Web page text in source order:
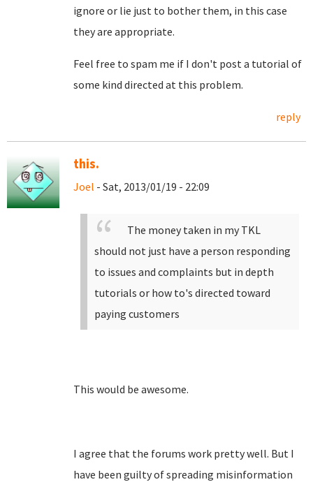
ignore or lie just to bother them, in this case
they are appropriate.
Feel free to spam me if I don't post a tutorial of
some kind directed at this problem.
reply
this.
Joel - Sat, 2013/01/19 - 22:09
The money taken in my TKL
should not just have a person responding
to issues and complaints but in depth
tutorials or how to's directed toward
paying customers
This would be awesome.
I agree that the forums work pretty well. But I
have been guilty of spreading misinformation